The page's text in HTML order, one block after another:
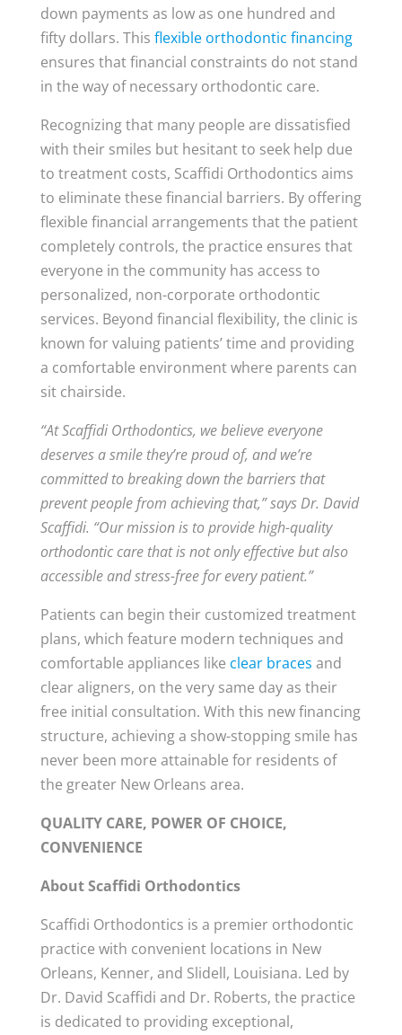
down payments as low as one hundred and
fifty dollars. This flexible orthodontic financing
ensures that financial constraints do not stand
in the way of necessary orthodontic care.
Recognizing that many people are dissatisfied
with their smiles but hesitant to seek help due
to treatment costs, Scaffidi Orthodontics aims
to eliminate these financial barriers. By offering
flexible financial arrangements that the patient
completely controls, the practice ensures that
everyone in the community has access to
personalized, non-corporate orthodontic
services. Beyond financial flexibility, the clinic is
known for valuing patients’ time and providing
a comfortable environment where parents can
sit chairside.
“At Scaffidi Orthodontics, we believe everyone
deserves a smile they’re proud of, and we’re
committed to breaking down the barriers that
prevent people from achieving that,” says Dr. David
Scaffidi. “Our mission is to provide high-quality
orthodontic care that is not only effective but also
accessible and stress-free for every patient.”
Patients can begin their customized treatment
plans, which feature modern techniques and
comfortable appliances like clear braces and
clear aligners, on the very same day as their
free initial consultation. With this new financing
structure, achieving a show-stopping smile has
never been more attainable for residents of
the greater New Orleans area.
QUALITY CARE, POWER OF CHOICE,
CONVENIENCE
About Scaffidi Orthodontics
Scaffidi Orthodontics is a premier orthodontic
practice with convenient locations in New
Orleans, Kenner, and Slidell, Louisiana. Led by
Dr. David Scaffidi and Dr. Roberts, the practice
is dedicated to providing exceptional,